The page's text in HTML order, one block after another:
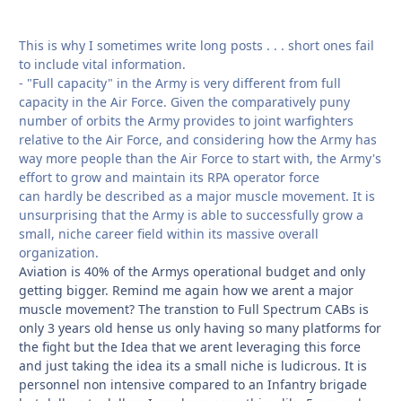
This is why I sometimes write long posts . . . short ones fail
to include vital information.
- "Full capacity" in the Army is very different from full
capacity in the Air Force. Given the comparatively puny
number of orbits the Army provides to joint warfighters
relative to the Air Force, and considering how the Army has
way more people than the Air Force to start with, the Army's
effort to grow and maintain its RPA operator force
can hardly be described as a major muscle movement. It is
unsurprising that the Army is able to successfully grow a
small, niche career field within its massive overall
organization.
Aviation is 40% of the Armys operational budget and only
getting bigger. Remind me again how we arent a major
muscle movement? The transtion to Full Spectrum CABs is
only 3 years old hense us only having so many platforms for
the fight but the Idea that we arent leveraging this force
and just taking the idea its a small niche is ludicrous. It is
personnel non intensive compared to an Infantry brigade